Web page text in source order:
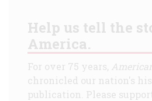
Help us tell the
America.
For over 75 years,
chronicled our nation's
publication. Please